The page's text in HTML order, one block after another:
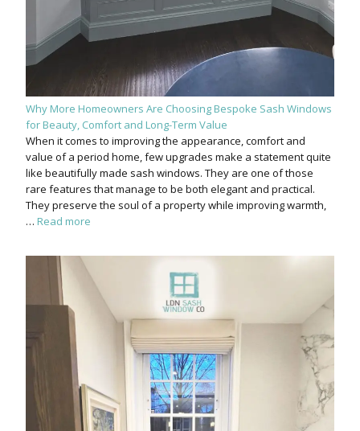
Why More Homeowners Are Choosing Bespoke Sash Windows
for Beauty, Comfort and Long-Term Value
When it comes to improving the appearance, comfort and
value of a period home, few upgrades make a statement quite
like beautifully made sash windows. They are one of those
rare features that manage to be both elegant and practical.
They preserve the soul of a property while improving warmth,
… Read more